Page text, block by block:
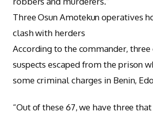
Three Osun Amotekun operatives
clash with herders
According to the commander,
suspects escaped from the prison
some criminal charges in Benin,
“Out of these 67, we have three